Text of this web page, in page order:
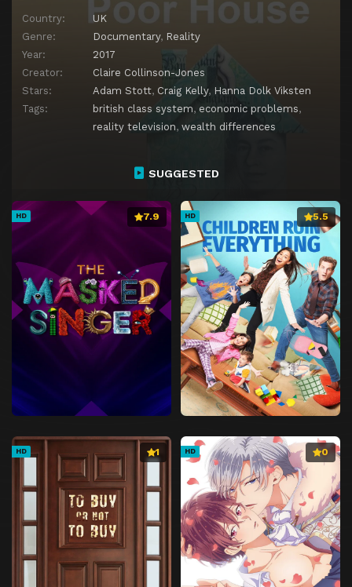
Country:
UK
Genre:
Documentary, Reality
Year:
2017
Creator:
Claire Collinson-Jones
Stars:
Adam Stott, Craig Kelly, Hanna Dolk Viksten
Tags:
british class system, economic problems,
reality television, wealth differences
SUGGESTED
HD 7.9 HD 5.5
HD 1 HD 0